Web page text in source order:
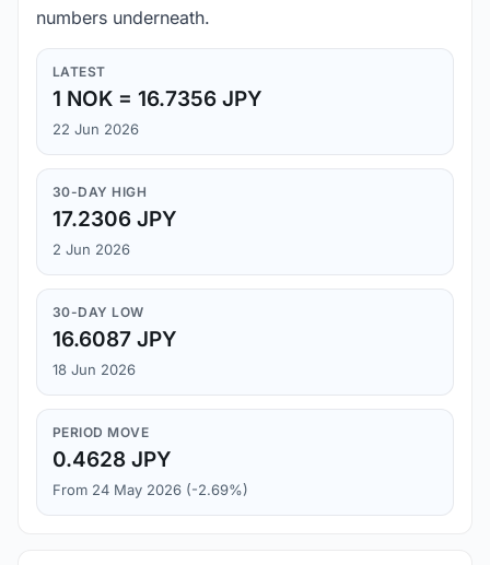
numbers underneath.
LATEST
1 NOK = 16.7356 JPY
22 Jun 2026
30-DAY HIGH
17.2306 JPY
2 Jun 2026
30-DAY LOW
16.6087 JPY
18 Jun 2026
PERIOD MOVE
0.4628 JPY
From 24 May 2026 (-2.69%)